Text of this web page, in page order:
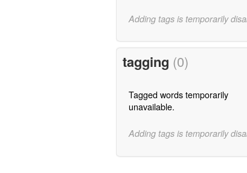
Adding tags is temporarily
tagging (0)
Tagged words temporarily
unavailable.
Adding tags is temporarily